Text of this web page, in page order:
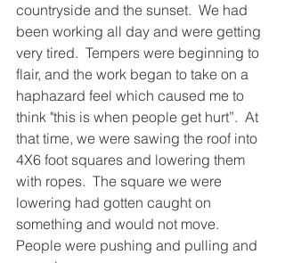
countryside and the sunset.  We had
been working all day and were getting
very tired.  Tempers were beginning to
flair, and the work began to take on a
haphazard feel which caused me to
think "this is when people get hurt”.  At
that time, we were sawing the roof into
4X6 foot squares and lowering them
with ropes.  The square we were
lowering had gotten caught on
something and would not move.
People were pushing and pulling and